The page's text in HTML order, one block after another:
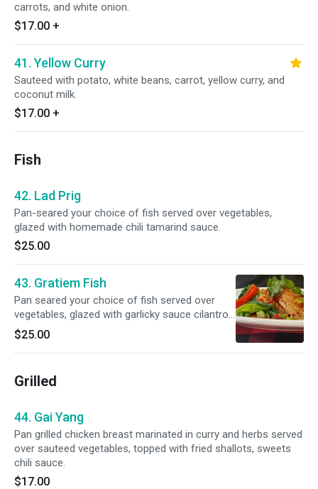
carrots, and white onion.
$17.00 +
41. Yellow Curry
Sauteed with potato, white beans, carrot, yellow curry, and
coconut milk.
$17.00 +
Fish
42. Lad Prig
Pan-seared your choice of fish served over vegetables,
glazed with homemade chili tamarind sauce.
$25.00
43. Gratiem Fish
Pan seared your choice of fish served over
vegetables, glazed with garlicky sauce cilantro
and scallion.
$25.00
Grilled
44. Gai Yang
Pan grilled chicken breast marinated in curry and herbs served
over sauteed vegetables, topped with fried shallots, sweets
chili sauce.
$17.00